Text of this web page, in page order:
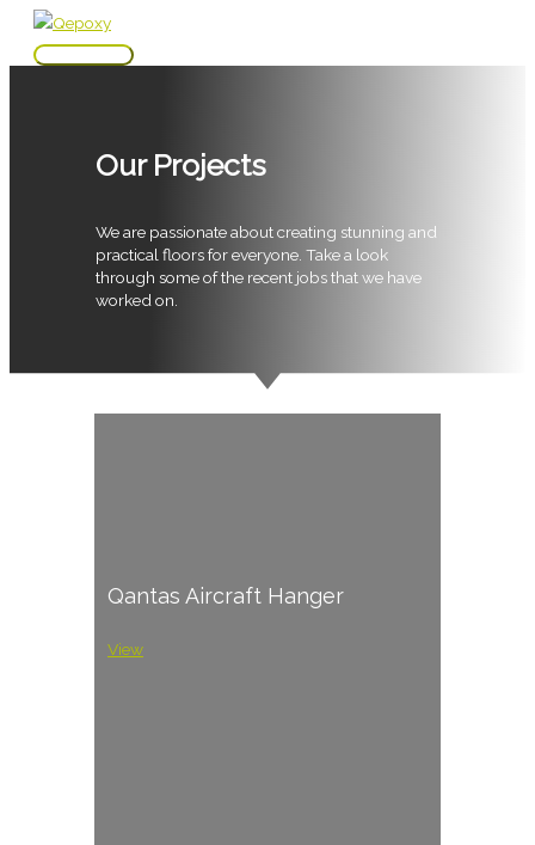
Skip
Main
Our Projects
We are passionate about creating stunning and
practical floors for everyone. Take a look
through some of the recent jobs that we have
worked on.
Qantas Aircraft Hanger
View